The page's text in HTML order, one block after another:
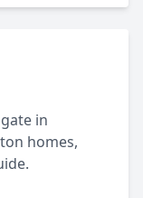
in
homes,